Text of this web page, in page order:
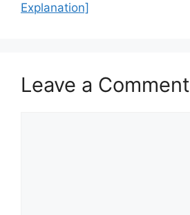
Explanation]
Leave a Comment